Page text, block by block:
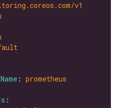
v1
: prometheus